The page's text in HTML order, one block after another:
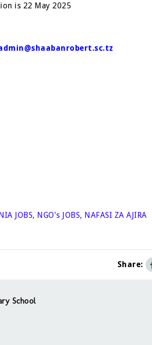
is 22 May 2025
JOBS, NGO's JOBS, NAFASI ZA AJIRA
Share:
School